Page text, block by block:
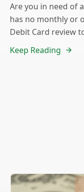
Are you in need of
has no monthly or
Debit Card review
Keep Reading